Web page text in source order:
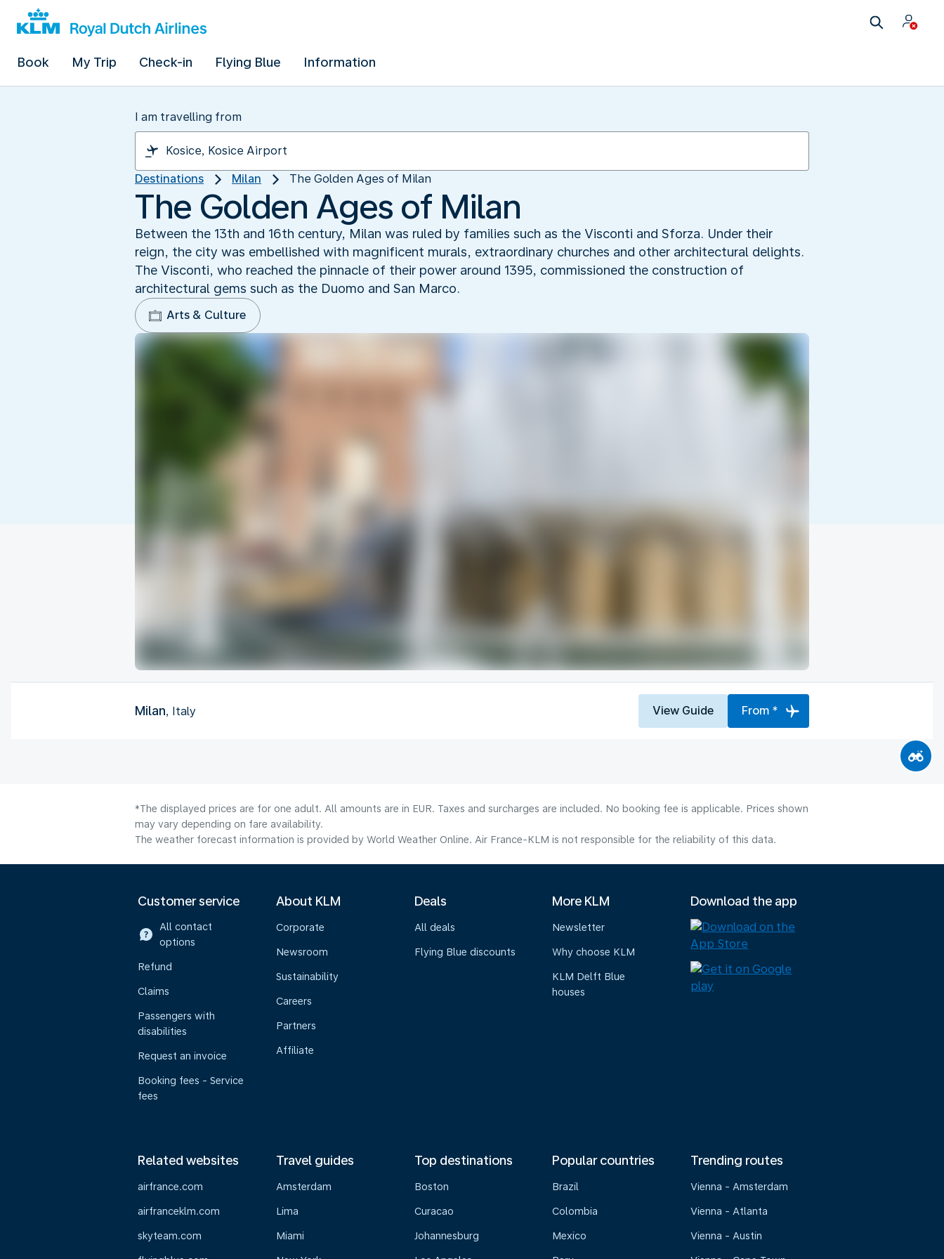
Book My Trip Check-in Flying Blue Information
I am travelling from
Destinations Milan The Golden Ages of Milan
The Golden Ages of Milan
Between the 13th and 16th century, Milan was ruled by families such as the Visconti and Sforza. Under their
reign, the city was embellished with magnificent murals, extraordinary churches and other architectural delights.
The Visconti, who reached the pinnacle of their power around 1395, commissioned the construction of
architectural gems such as the Duomo and San Marco.
Arts & Culture
Milan, Italy View Guide From *
*The displayed prices are for one adult. All amounts are in EUR. Taxes and surcharges are included. No booking fee is applicable. Prices shown
may vary depending on fare availability.
The weather forecast information is provided by World Weather Online. Air France-KLM is not responsible for the reliability of this data.
Customer service
All contact
options
Refund
Claims
Passengers with
disabilities
Request an invoice
Booking fees - Service
fees
About KLM
Corporate
Newsroom
Sustainability
Careers
Partners
Affiliate
Deals
All deals
Flying Blue discounts
More KLM
Newsletter
Why choose KLM
KLM Delft Blue
houses
Download the app
Related websites
airfrance.com
airfranceklm.com
skyteam.com
Travel guides
Amsterdam
Lima
Miami
Top destinations
Boston
Curacao
Johannesburg
Popular countries
Brazil
Colombia
Mexico
Trending routes
Vienna - Amsterdam
Vienna - Atlanta
Vienna - Austin